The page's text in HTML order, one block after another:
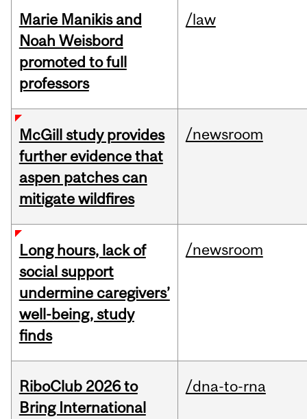
Marie Manikis and
Noah Weisbord
promoted to full
professors
/law
McGill study provides
further evidence that
aspen patches can
mitigate wildfires
/newsroom
Long hours, lack of
social support
undermine caregivers’
well-being, study
finds
/newsroom
RiboClub 2026 to
Bring International
/dna-to-rna